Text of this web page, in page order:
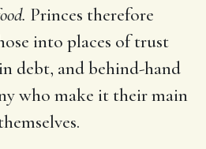
Princes therefore
into places of trust
debt, and behind-hand
who make it their main